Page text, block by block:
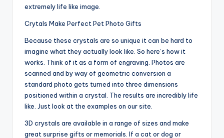
extremely life like image.
Crytals Make Perfect Pet Photo Gifts
Because these crystals are so unique it can be hard to
imagine what they actually look like. So here’s how it
works. Think of it as a form of engraving. Photos are
scanned and by way of geometric conversion a
standard photo gets turned into three dimensions
positioned within a crystal. The results are incredibly life
like. Just look at the examples on our site.
3D crystals are available in a range of sizes and make
great surprise gifts or memorials. If a cat or dog or